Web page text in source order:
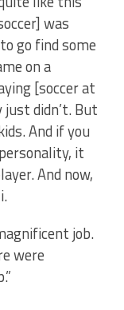
was
go find some
on a
[soccer at
didn’t. But
And if you
it
And now,
job.
were